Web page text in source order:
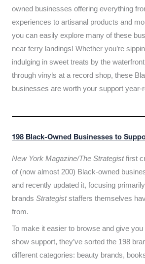
owned businesses offering everything
experiences to artisanal products and
you can easily explore many of these
near ferry landings! Whether you’re
indulging in sweet treats by the
through vinyls at a record shop, these
businesses are worth your support year-
198 Black-Owned Businesses to
New York Magazine/The Strategistfirst
of (now almost 200) Black-owned
and recently updated it, focusing
brands Strategiststaffers themselves
from.
To make it easier to browse and give
show support, they’ve sorted the 198
different categories: beauty brands,